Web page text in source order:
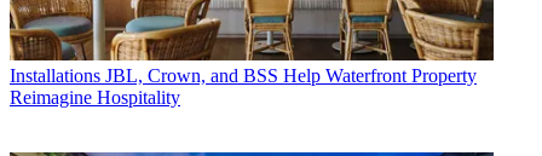
Installations JBL, Crown, and BSS Help Waterfront Property
Reimagine Hospitality